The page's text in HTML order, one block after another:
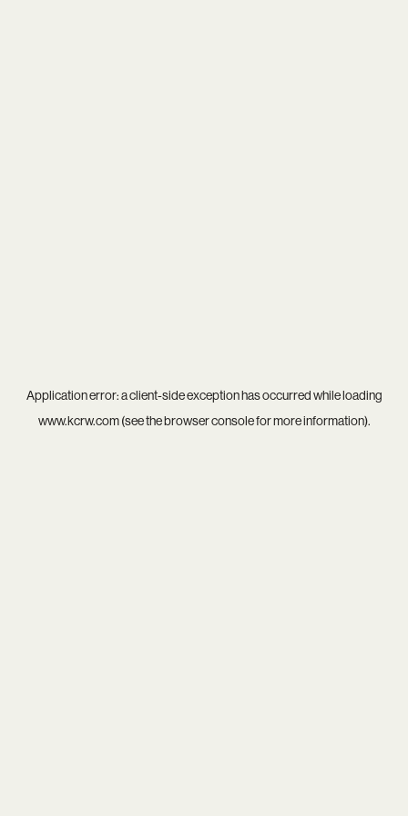
Application error: aclient-side exception has occurred while loading
www.kcrw.com(see thebrowser consolefor more information).